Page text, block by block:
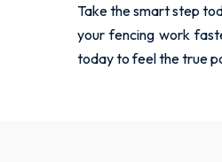
Take the smart step
your fencing work
today to feel the true